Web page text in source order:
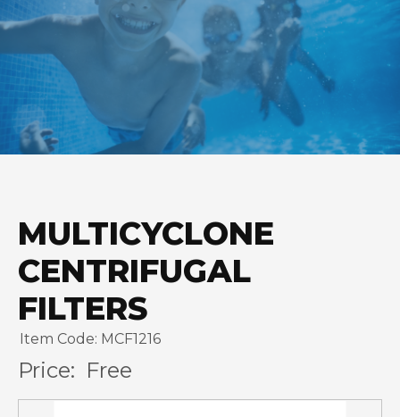
MULTICYCLONE
CENTRIFUGAL
FILTERS
Item Code: MCF1216
Price: Free